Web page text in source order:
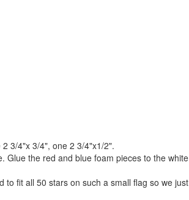
3/4"x 3/4", one 2 3/4"x1/2".
Glue the red and blue foam pieces to the white
to fit all 50 stars on such a small flag so we just